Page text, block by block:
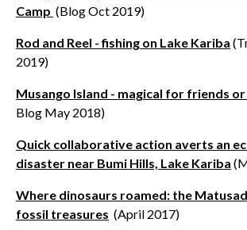
Camp (Blog Oct 2019)
Rod and Reel - fishing on Lake Kariba
2019)
Musango Island - magical for friends
Blog May 2018)
Quick collaborative action averts an
disaster near Bumi Hills, Lake Kariba
Where dinosaurs roamed: the
fossil treasures (April 2017)